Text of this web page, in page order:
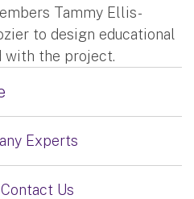
Tammy Ellis-
to design educational
with the project.
Experts
Us